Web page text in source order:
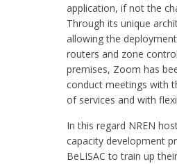
application, if not the
Through its unique
allowing the
routers and zone
premises, Zoom has
conduct meetings with
of services and with
In this regard NREN
capacity development
BeLISAC to train up